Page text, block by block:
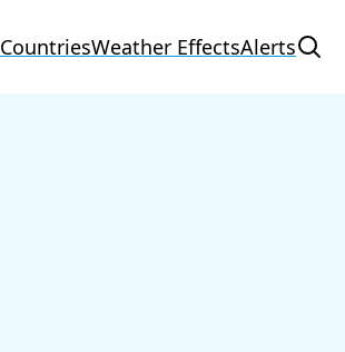
CountriesWeather EffectsAlerts